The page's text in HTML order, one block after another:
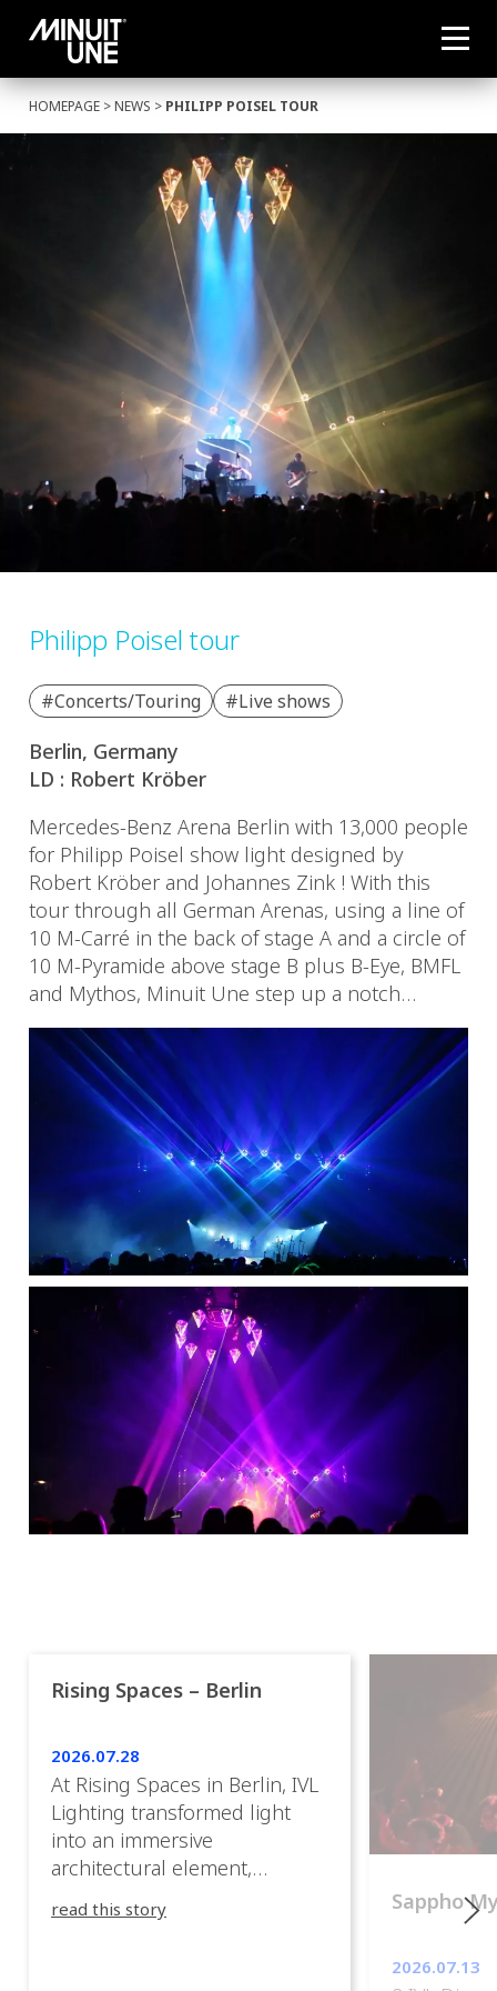
HOMEPAGE >NEWS > PHILIPP POISEL TOUR
Philipp Poisel tour
#Concerts/Touring #Live shows
Berlin, Germany
LD : Robert Kröber
Mercedes-Benz Arena Berlin with 13,000 people
for Philipp Poisel show light designed by
Robert Kröber and Johannes Zink ! With this
tour through all German Arenas, using a line of
10 M-Carré in the back of stage A and a circle of
10 M-Pyramide above stage B plus B-Eye, BMFL
and Mythos, Minuit Une step up a notch…
Rising Spaces – Berlin
2026.07.28
At Rising Spaces in Berlin, IVL
Lighting transformed light
into an immersive
architectural element,
between the artwork, the
read this story Sappho
2026.07.13